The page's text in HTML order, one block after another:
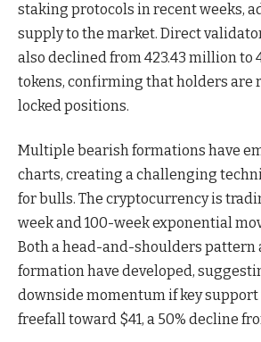
staking protocols in recent weeks,
supply to the market. Direct
also declined from 423.43 million to
tokens, confirming that holders are
locked positions.
Multiple bearish formations have
charts, creating a challenging
for bulls. The cryptocurrency is
week and 100-week exponential
Both a head-and-shoulders pattern
formation have developed,
downside momentum if key support
freefall toward $41, a 50% decline